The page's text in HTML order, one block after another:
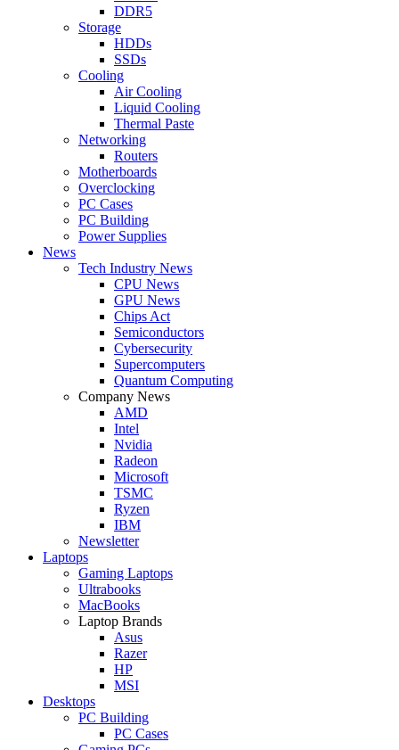
DDR5
Storage
HDDs
SSDs
Cooling
Air Cooling
Liquid Cooling
Thermal Paste
Networking
Routers
Motherboards
Overclocking
PC Cases
PC Building
Power Supplies
News
Tech Industry News
CPU News
GPU News
Chips Act
Semiconductors
Cybersecurity
Supercomputers
Quantum Computing
Company News
AMD
Intel
Nvidia
Radeon
Microsoft
TSMC
Ryzen
IBM
Newsletter
Laptops
Gaming Laptops
Ultrabooks
MacBooks
Laptop Brands
Asus
Razer
HP
MSI
Desktops
PC Building
PC Cases